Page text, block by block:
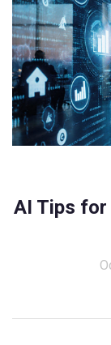
AI Tips for